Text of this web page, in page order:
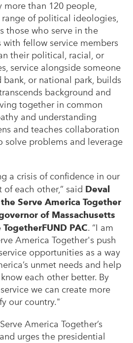
more than 120 people,
of political ideologies,
those who serve in the
fellow service members
their political, racial, or
service alongside someone
bank, or national park, builds
background and
together in common
and understanding
and teaches collaboration
solve problems and leverage
a crisis of confidence in our
each other,” said Deval
Serve America Together
of Massachusetts
PAC. “I am
America Together's push
opportunities as a way
unmet needs and help
each other better. By
we can create more
our country."
America Together’s
and urges the presidential